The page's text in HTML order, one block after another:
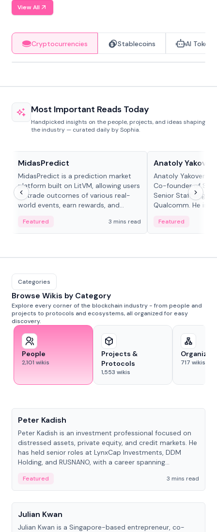
View All
Cryptocurrencies Stablecoins AI Tokens
Most Important Reads Today
Handpicked insights on the people, projects, and ideas shaping
the industry — curated daily by Sophia.
MidasPredict
MidasPredict is a prediction market
platform built on LitVM, allowing users
to trade outcomes of various real-
world events, earn rewards, and
adaptive liquidity solutions.
Featured 3 mins read
Anatoly
Anatoly Yakovenko
Co-founder of
Senior Staff
Qualcomm. He is
Featured
Categories
Browse Wikis by Category
Explore every corner of the blockchain industry - from people and
projects to protocols and ecosystems, all organized for easy
discovery.
People
2,101 wikis
Projects &
Protocols
1,553 wikis
717 wikis
Peter Kadish
Peter Kadish is an investment professional focused on
distressed assets, private equity, and credit markets. He
has held senior roles at LynxCap Investments, DDM
Holding, and RUSNANO, with a career spanning
Featured
3 mins read
People
Julian Kwan
Julian Kwan is a Singapore-based entrepreneur, co-